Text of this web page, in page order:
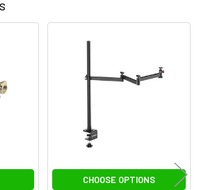
CHOOSE OPTIONS